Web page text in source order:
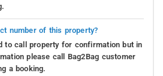
number of this property?
to call property for confirmation but in
please call Bag2Bag customer
a booking.